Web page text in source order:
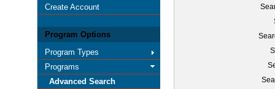
Create Account
Program Options
Program Types
Programs
Advanced Search